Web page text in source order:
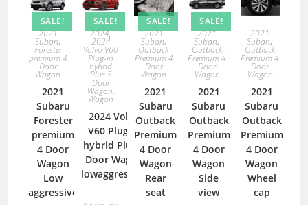
SALE!
2021
Subaru
Forester
premium 4
Door
Wagon
2021
Subaru
Forester
premium
4 Door
Wagon
Low
aggressive
SALE!
2024,
2024
Volvo V60
Plug-in
hybrid
Plus 5
Door
Wagon,
Wagon
2024 Volvo
V60 Plug-in
hybrid Plus 5
Door Wagon
lowaggressive
SALE!
2021
Subaru
Outback
Premium 4
Door
Wagon
2021
Subaru
Outback
Premium
4 Door
Wagon
Rear
seat
SALE!
2021
Subaru
Outback
Premium 4
Door
Wagon
2021
Subaru
Outback
Premium
4 Door
Wagon
Side
view
2021
Subaru
Outback
Premium 4
Door
Wagon
2021
Subaru
Outback
Premium
4 Door
Wagon
Wheel
cap